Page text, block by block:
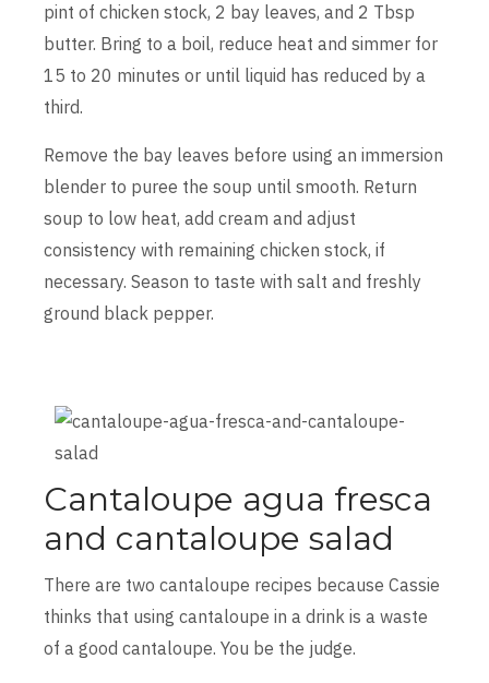
pint of chicken stock, 2 bay leaves, and 2 Tbsp
butter. Bring to a boil, reduce heat and simmer for
15 to 20 minutes or until liquid has reduced by a
third.
Remove the bay leaves before using an immersion
blender to puree the soup until smooth. Return
soup to low heat, add cream and adjust
consistency with remaining chicken stock, if
necessary. Season to taste with salt and freshly
ground black pepper.
Cantaloupe agua fresca
and cantaloupe salad
There are two cantaloupe recipes because Cassie
thinks that using cantaloupe in a drink is a waste
of a good cantaloupe. You be the judge.